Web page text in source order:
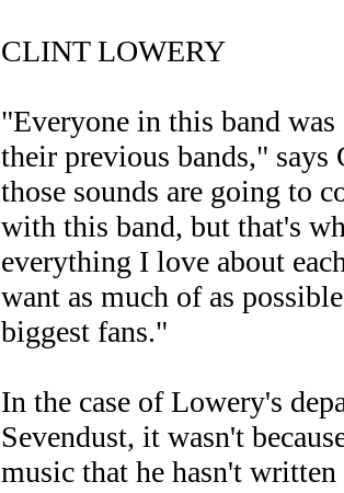
CLINT LOWERY
"Everyone in this band
their previous bands,"
those sounds are going to
with this band, but that's
everything I love about
want as much of as
biggest fans."
In the case of Lowery's
Sevendust, it wasn't
music that he hasn't